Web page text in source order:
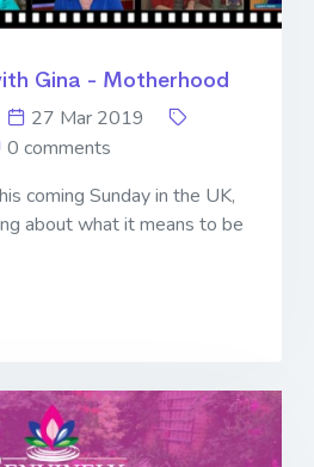
Gina - Motherhood
27 Mar 2019
0 comments
coming Sunday in the UK,
about what it means to be